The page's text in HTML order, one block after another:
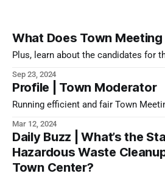
What Does Town Meeting
Plus, learn about the candidates for
Sep 23, 2024
Profile | Town Moderator
Running efficient and fair Town
Mar 12, 2024
Daily Buzz | What’s the
Hazardous Waste
Town Center?